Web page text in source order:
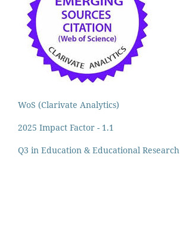
WoS (Clarivate Analytics)
2025 Impact Factor - 1.1
Q3 in Education & Educational Research